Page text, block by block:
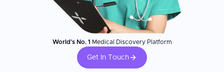
World's No. 1 Medical Discovery Platform
Get In Touch